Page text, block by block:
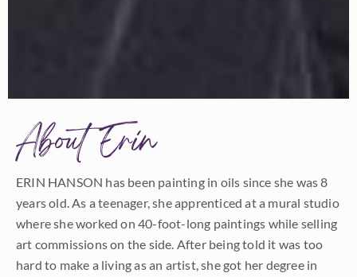
About Erin
ERIN HANSON has been painting in oils since she was 8
years old. As a teenager, she apprenticed at a mural studio
where she worked on 40-foot-long paintings while selling
art commissions on the side. After being told it was too
hard to make a living as an artist, she got her degree in